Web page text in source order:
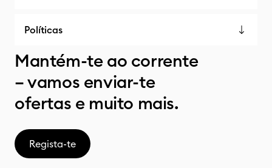
Políticas
Mantém-te ao corrente
– vamos enviar-te
ofertas e muito mais.
Regista-te